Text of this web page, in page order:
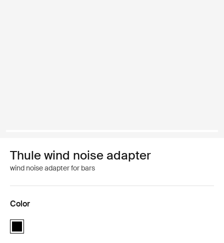
Thule wind noise adapter
wind noise adapter for bars
Color
Thule wind noise adapter Black (selected)